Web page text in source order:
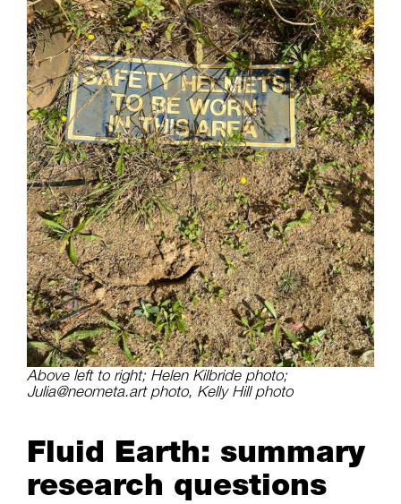
Above left to right; Helen Kilbride photo;
Julia@neometa.art photo, Kelly Hill photo
Fluid Earth: summary
research questions